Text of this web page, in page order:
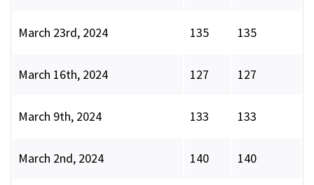
March 23rd, 2024 135 135
March 16th, 2024 127 127
March 9th, 2024 133 133
March 2nd, 2024 140 140